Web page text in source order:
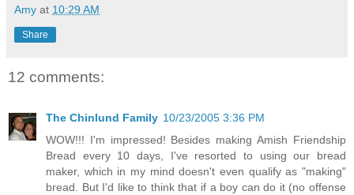
Amy at 10:29 AM
Share
12 comments:
The Chinlund Family 10/23/2005 3:36 PM
WOW!!! I'm impressed! Besides making Amish Friendship
Bread every 10 days, I've resorted to using our bread
maker, which in my mind doesn't even qualify as "making"
bread. But I'd like to think that if a boy can do it (no offense